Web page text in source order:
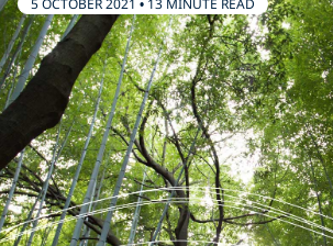
5 OCTOBER 2021 • 13 MINUTE READ